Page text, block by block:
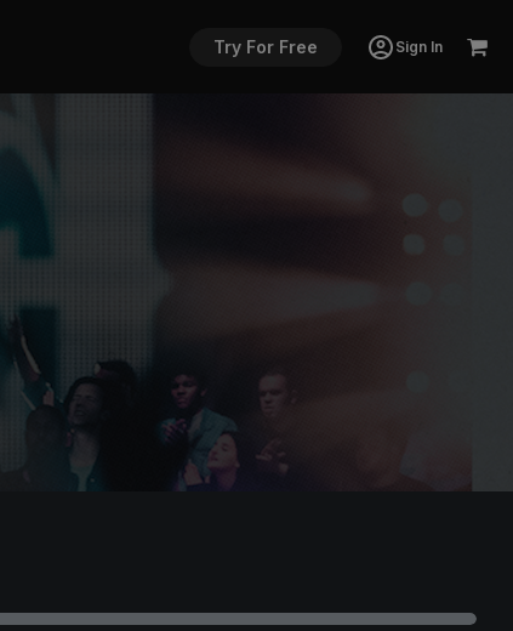
Try For Free Sign In